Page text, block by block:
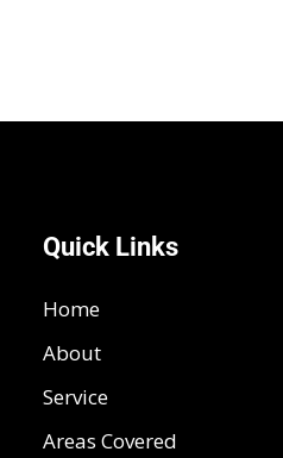
Quick Links
Home
About
Service
Areas Covered